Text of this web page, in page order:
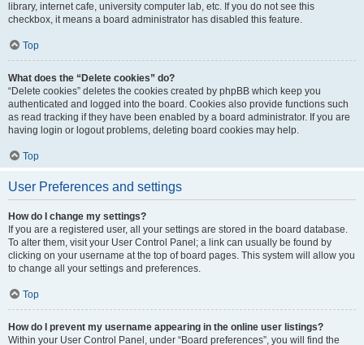
library, internet cafe, university computer lab, etc. If you do not see this
checkbox, it means a board administrator has disabled this feature.
Top
What does the “Delete cookies” do?
“Delete cookies” deletes the cookies created by phpBB which keep you
authenticated and logged into the board. Cookies also provide functions such
as read tracking if they have been enabled by a board administrator. If you are
having login or logout problems, deleting board cookies may help.
Top
User Preferences and settings
How do I change my settings?
If you are a registered user, all your settings are stored in the board database.
To alter them, visit your User Control Panel; a link can usually be found by
clicking on your username at the top of board pages. This system will allow you
to change all your settings and preferences.
Top
How do I prevent my username appearing in the online user listings?
Within your User Control Panel, under “Board preferences”, you will find the